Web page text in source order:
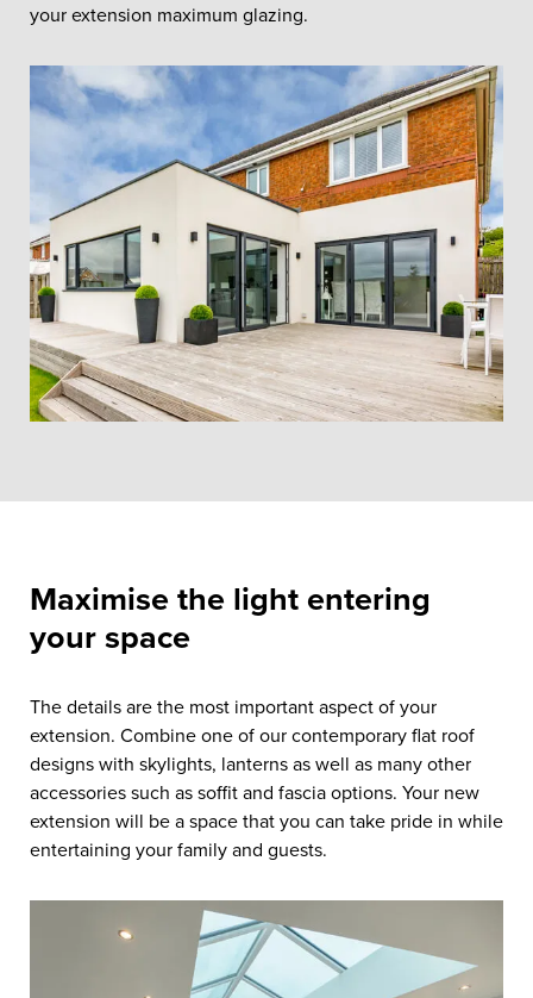
your extension maximum glazing.
Maximise the light entering
your space
The details are the most important aspect of your
extension. Combine one of our contemporary flat roof
designs with skylights, lanterns as well as many other
accessories such as soffit and fascia options. Your new
extension will be a space that you can take pride in while
entertaining your family and guests.